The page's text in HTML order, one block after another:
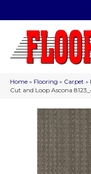
Home » Flooring » Carpet »
Cut and Loop Ascona